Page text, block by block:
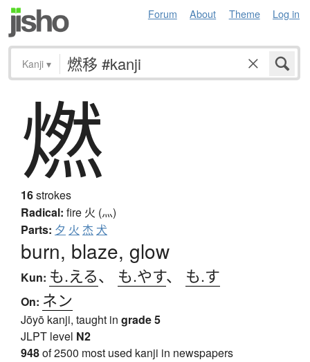
Forum About Theme Log in
Kanji ▾
燃
16strokes
Radical: fire 火 (灬)
Parts: 夕 火 杰 犬
burn, blaze, glow
Kun: も.える、 も.やす、 も.す
On: ネン
Jōyō kanji, taught in grade 5
JLPT level N2
948of 2500 most used kanji in newspapers